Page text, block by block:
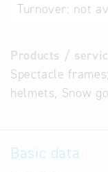
Turnover: not
Products /
Spectacle
helmets, Snow
Basic data